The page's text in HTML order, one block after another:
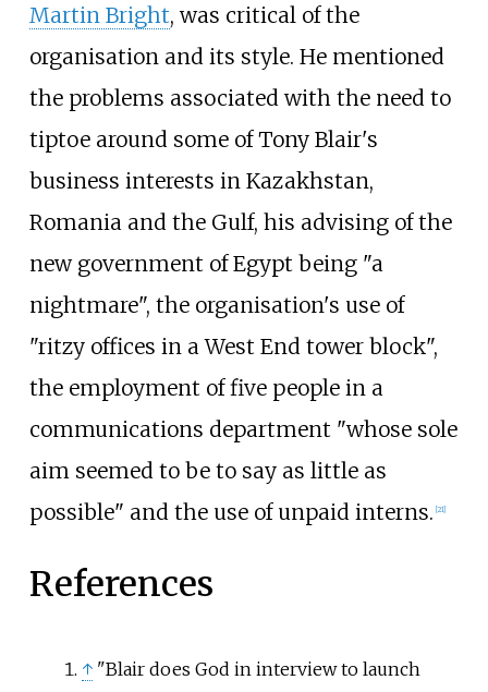
Martin Bright, was critical of the
organisation and its style. He mentioned
the problems associated with the need to
tiptoe around some of Tony Blair's
business interests in Kazakhstan,
Romania and the Gulf, his advising of the
new government of Egypt being "a
nightmare", the organisation's use of
"ritzy offices in a West End tower block",
the employment of five people in a
communications department "whose sole
aim seemed to be to say as little as
possible" and the use of unpaid interns. [21]
References
↑ "Blair does God in interview to launch